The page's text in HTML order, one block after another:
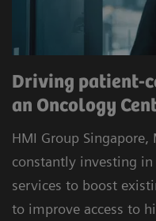
Driving patient-
an Oncology
HMI Group
constantly investing
services to boost
to improve access to